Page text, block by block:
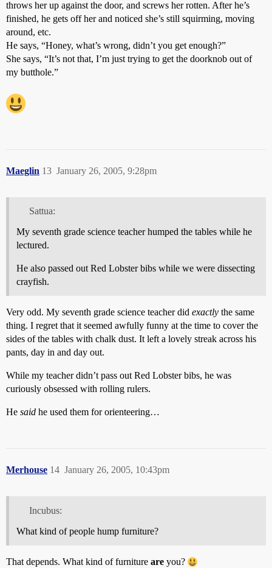
throws her up against the door, and screws her rotten. After he’s
finished, he gets off her and noticed she’s still squirming, moving
around, etc.
He says, “Honey, what’s wrong, didn’t you get enough?”
She says, “It’s not that, I’m just trying to get the doorknob out of
my butthole.”
Maeglin January 26, 2005, 9:28pm
13
Sattua:
My seventh grade science teacher humped the tables while he
lectured.
He also passed out Red Lobster bibs while we were dissecting
crayfish.
Very odd. My seventh grade science teacher did exactly the same
thing. I regret that it seemed awfully funny at the time to cover the
sides of the tables with chalk dust. It left a lovely streak across his
pants, day in and day out.
While my teacher didn’t pass out Red Lobster bibs, he was
curiously obsessed with rolling rulers.
He said he used them for orienteering…
Merhouse January 26, 2005, 10:43pm
14
Incubus:
What kind of people hump furniture?
That depends. What kind of furniture are you?